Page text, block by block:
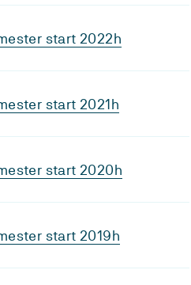
start 2022h
start 2021h
start 2020h
start 2019h